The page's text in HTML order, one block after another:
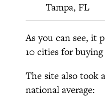
Tampa, FL
As you can see, it
10 cities for
The site also took
national average: